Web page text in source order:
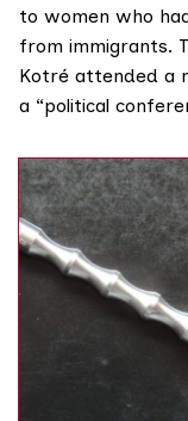
to women who
from immigrants.
Kotré attended a
a “political